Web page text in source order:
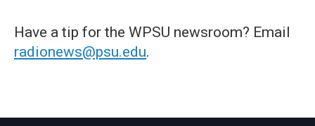
Have a tip for the WPSU newsroom? Email
radionews@psu.edu.